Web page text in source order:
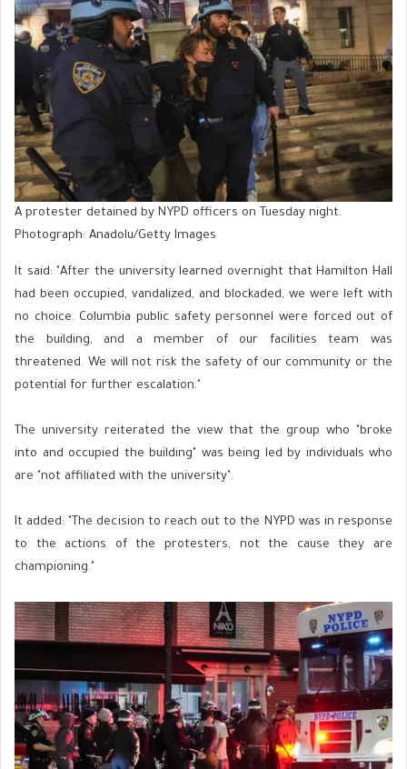
A protester detained by NYPD officers on Tuesday night.
Photograph: Anadolu/Getty Images
It said: "After the university learned overnight that Hamilton Hall
had been occupied, vandalized, and blockaded, we were left with
no choice. Columbia public safety personnel were forced out of
the building, and a member of our facilities team was
threatened. We will not risk the safety of our community or the
potential for further escalation."
The university reiterated the view that the group who "broke
into and occupied the building" was being led by individuals who
are "not affiliated with the university".
It added: "The decision to reach out to the NYPD was in response
to the actions of the protesters, not the cause they are
championing."